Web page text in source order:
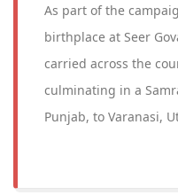
As part of the
birthplace at Seer
carried across the
culminating in a
Punjab, to Varanasi,